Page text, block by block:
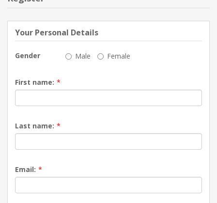
Your Personal Details
Gender Male Female
First name: *
Last name: *
Email: *